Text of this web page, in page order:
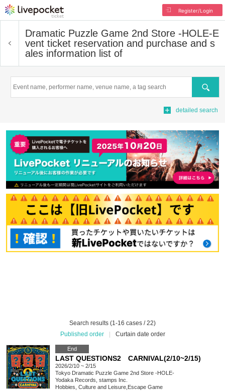
Register/Login
Dramatic Puzzle Game 2nd Store -HOLE-E
vent ticket reservation and purchase and s
ales information list of
Search
detailed search
Search results (1-16 cases / 22)
Published order
Curtain date order
End
LAST QUESTIONS2 CARNIVAL(2/10~2/15)
2026/2/10 ~ 2/15
Tokyo Dramatic Puzzle Game 2nd Store -HOLE-
Yodaka Records, stamps Inc.
Hobbies, Culture and Leisure Escape Game